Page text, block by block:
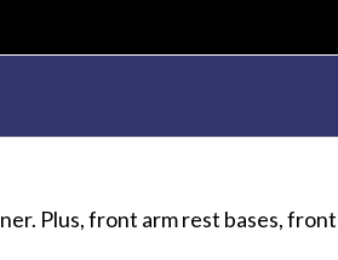
Plus, front arm rest bases,